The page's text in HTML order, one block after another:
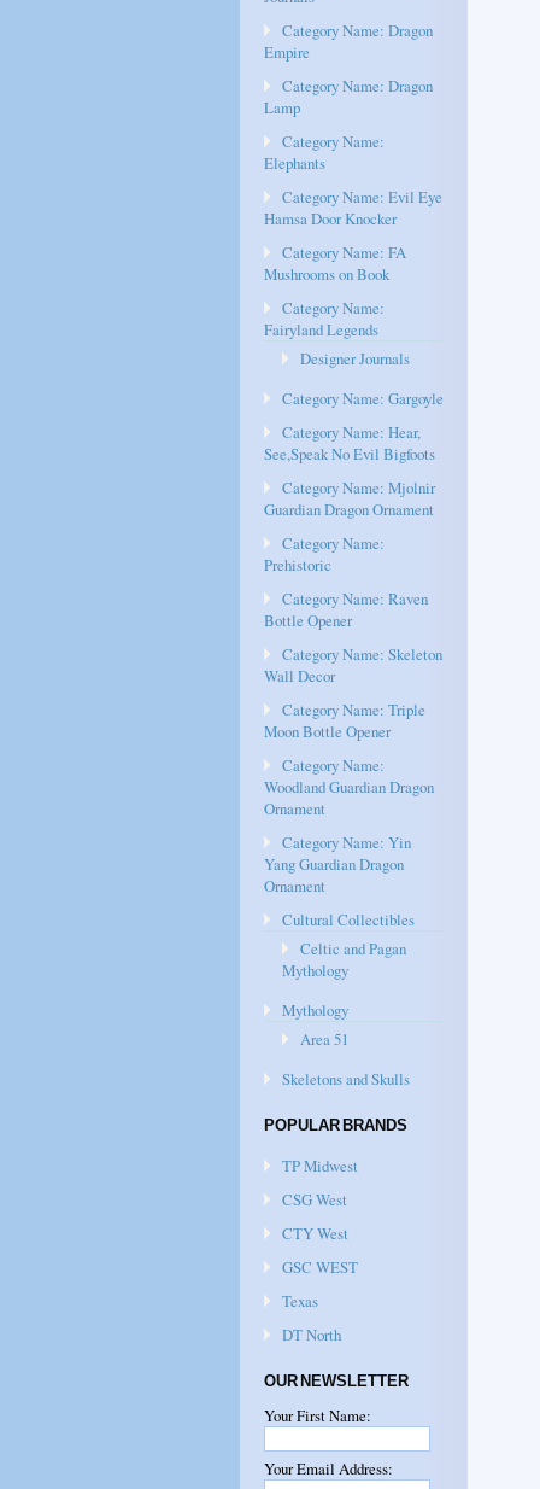
Category Name: Dragon
Empire
Category Name: Dragon
Lamp
Category Name:
Elephants
Category Name: Evil Eye
Hamsa Door Knocker
Category Name: FA
Mushrooms on Book
Category Name:
Fairyland Legends
Designer Journals
Category Name: Gargoyle
Category Name: Hear,
See,Speak No Evil Bigfoots
Category Name: Mjolnir
Guardian Dragon Ornament
Category Name:
Prehistoric
Category Name: Raven
Bottle Opener
Category Name: Skeleton
Wall Decor
Category Name: Triple
Moon Bottle Opener
Category Name:
Woodland Guardian Dragon
Ornament
Category Name: Yin
Yang Guardian Dragon
Ornament
Cultural Collectibles
Celtic and Pagan
Mythology
Mythology
Area 51
Skeletons and Skulls
POPULAR BRANDS
TP Midwest
CSG West
CTY West
GSC WEST
Texas
DT North
OUR NEWSLETTER
Your First Name:
Your Email Address: